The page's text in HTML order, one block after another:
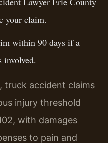
your claim.
within 90 days if a
involved.
truck accident claims
injury threshold
with damages
to pain and